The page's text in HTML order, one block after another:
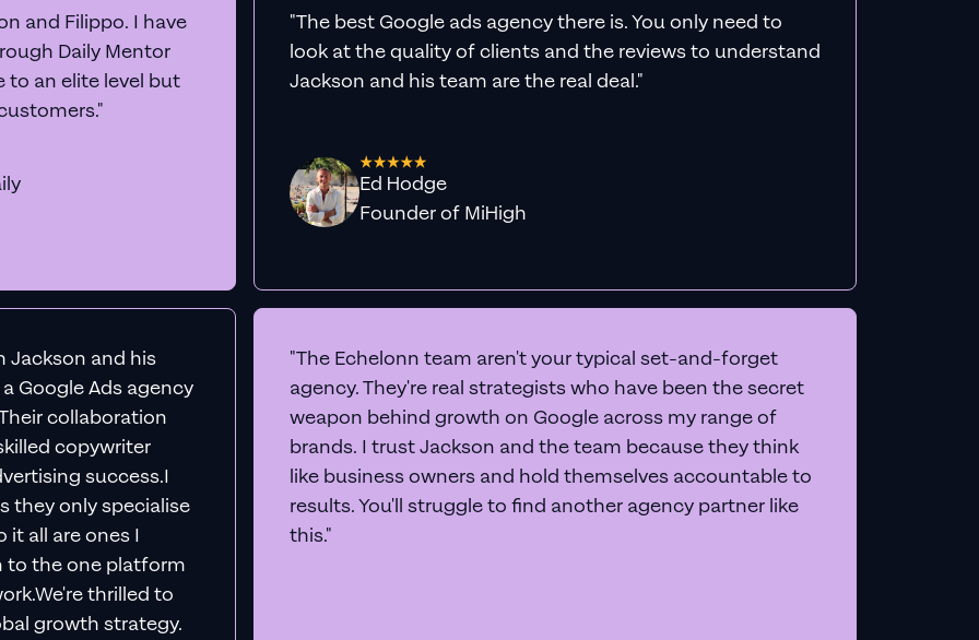
and Filippo. I have
Daily Mentor
to an elite level but
"The best Google ads agency there is. You only need to
look at the quality of clients and the reviews to understand
Jackson and his team are the real deal."
Ed Hodge
Founder of MiHigh
Jackson and his
Google Ads agency
collaboration
copywriter
success.I
they only specialise
it all are ones I
to the one platform
thrilled to
growth strategy.
"The Echelonn team aren't your typical set-and-forget
agency. They're real strategists who have been the secret
weapon behind growth on Google across my range of
brands. I trust Jackson and the team because they think
like business owners and hold themselves accountable to
results. You'll struggle to find another agency partner like
this."